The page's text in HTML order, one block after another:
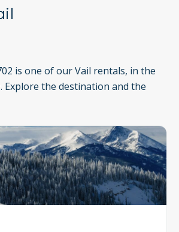
is one of our Vail rentals, in the
Explore the destination and the